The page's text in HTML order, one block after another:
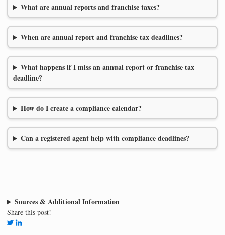
What are annual reports and franchise taxes?
When are annual report and franchise tax deadlines?
What happens if I miss an annual report or franchise tax
deadline?
How do I create a compliance calendar?
Can a registered agent help with compliance deadlines?
Sources & Additional Information
Share this post!